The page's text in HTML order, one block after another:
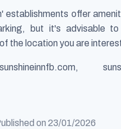
establishments offer
but it's advisable
the location you are
on 23/01/2026